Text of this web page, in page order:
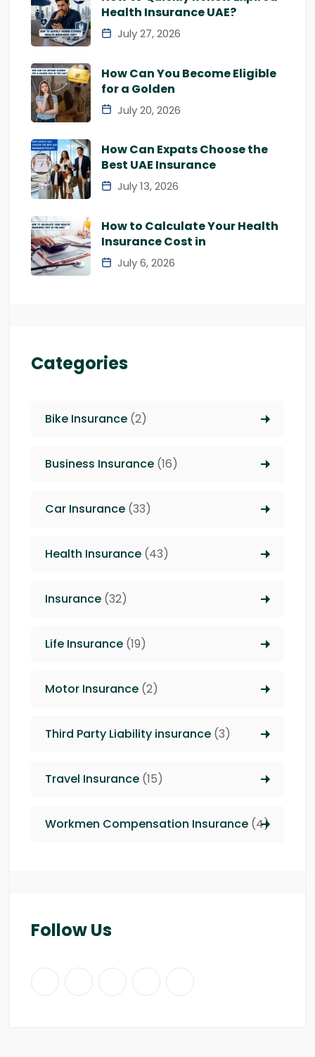
Health Insurance UAE?
July 27, 2026
How Can You Become Eligible
for a Golden
July 20, 2026
How Can Expats Choose the
Best UAE Insurance
July 13, 2026
How to Calculate Your Health
Insurance Cost in
July 6, 2026
Categories
Bike Insurance (2)
Business Insurance (16)
Car Insurance (33)
Health Insurance (43)
Insurance (32)
Life Insurance (19)
Motor Insurance (2)
Third Party Liability insurance (3)
Travel Insurance (15)
Workmen Compensation Insurance (4)
Follow Us